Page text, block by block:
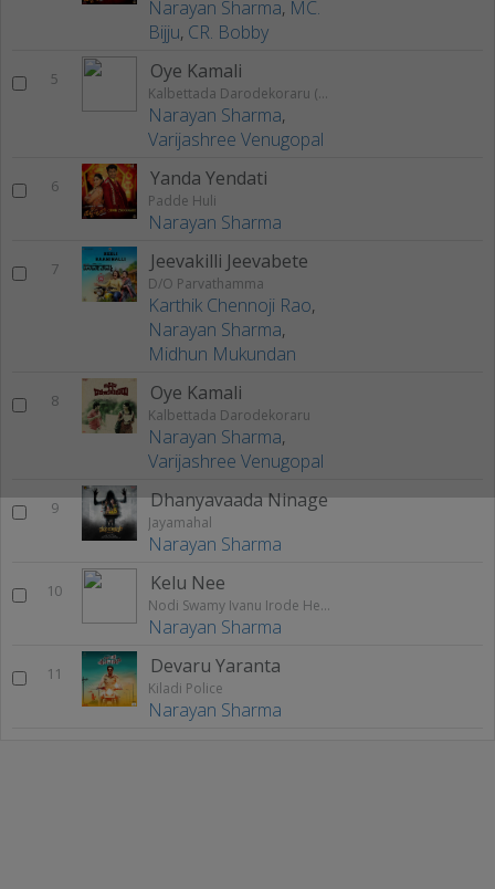
Narayan Sharma, MC.
Bijju, CR. Bobby
5 Oye Kamali
Kalbettada Darodekoraru (Original Motion Picture Soundtrack)
Narayan Sharma,
Varijashree Venugopal
6 Yanda Yendati
Padde Huli
Narayan Sharma
7 Jeevakilli Jeevabete
D/O Parvathamma
Karthik Chennoji Rao,
Narayan Sharma,
Midhun Mukundan
8 Oye Kamali
Kalbettada Darodekoraru
Narayan Sharma,
Varijashree Venugopal
9 Dhanyavaada Ninage
Jayamahal
Narayan Sharma
10 Kelu Nee
Nodi Swamy Ivanu Irode Heege
Narayan Sharma
11 Devaru Yaranta
Kiladi Police
Narayan Sharma